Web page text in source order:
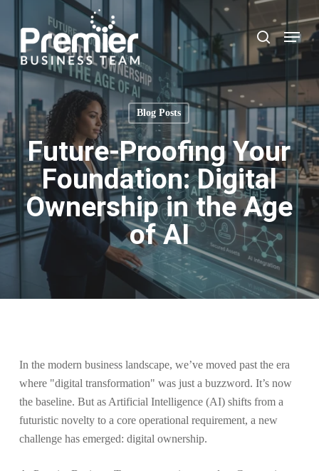
content
searchMenu
Blog Posts
Future-Proofing Your
Foundation: Digital
Ownership in the Age
of AI
In the modern business landscape, we’ve moved past the era
where "digital transformation" was just a buzzword. It’s now
the baseline. But as Artificial Intelligence (AI) shifts from a
futuristic novelty to a core operational requirement, a new
challenge has emerged: digital ownership.